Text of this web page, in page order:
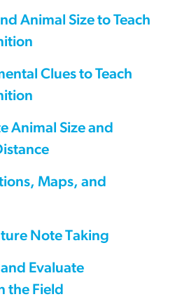
Animal Size to Teach
Clues to Teach
Animal Size and
Maps, and
Note Taking
Evaluate
the Field